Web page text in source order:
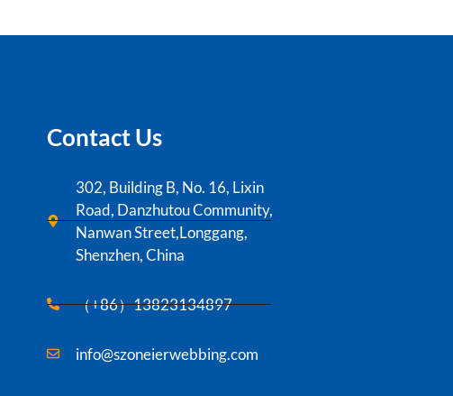
Contact Us
302, Building B, No. 16, Lixin
Road, Danzhutou Community,
Nanwan Street,Longgang,
Shenzhen, China
（+86）13823134897
info@szoneierwebbing.com